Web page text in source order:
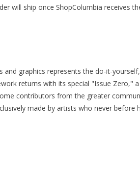
will ship once ShopColumbia receives
and graphics represents the do-it-
returns with its special "Issue Zero,"
contributors from the greater
made by artists who never before